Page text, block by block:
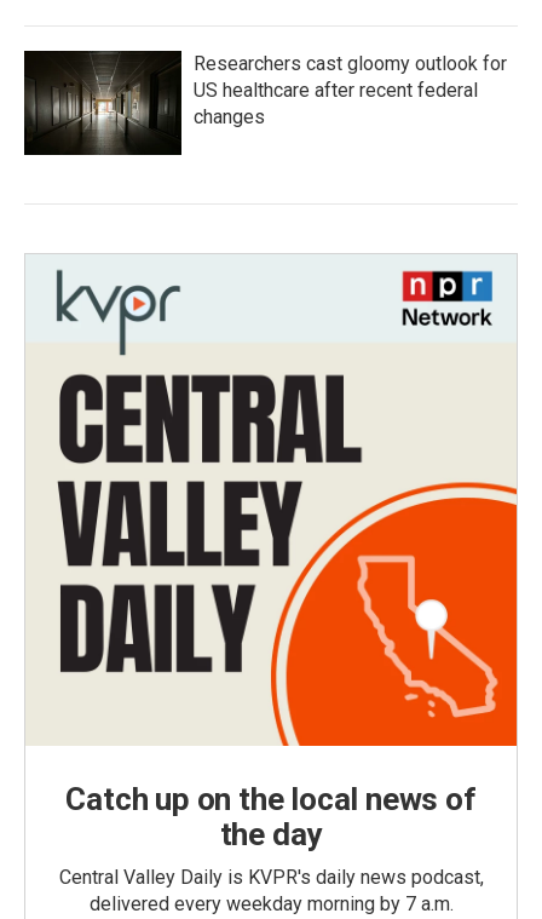
Researchers cast gloomy outlook for
US healthcare after recent federal
changes
Catch up on the local news of
the day
Central Valley Daily is KVPR's daily news podcast,
delivered every weekday morning by 7 a.m.